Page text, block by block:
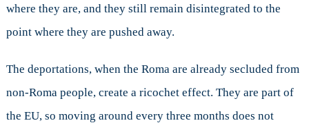
where they are, and they still remain disintegrated to the
point where they are pushed away.
The deportations, when the Roma are already secluded from
non-Roma people, create a ricochet effect. They are part of
the EU, so moving around every three months does not